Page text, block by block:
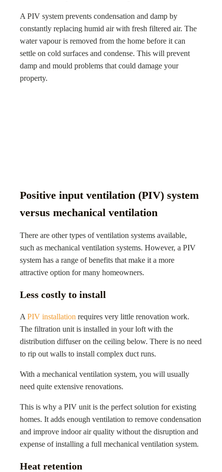
A PIV system prevents condensation and damp by
constantly replacing humid air with fresh filtered air. The
water vapour is removed from the home before it can
settle on cold surfaces and condense. This will prevent
damp and mould problems that could damage your
property.
Positive input ventilation (PIV) system
versus mechanical ventilation
There are other types of ventilation systems available,
such as mechanical ventilation systems. However, a PIV
system has a range of benefits that make it a more
attractive option for many homeowners.
Less costly to install
A PIV installation requires very little renovation work.
The filtration unit is installed in your loft with the
distribution diffuser on the ceiling below. There is no need
to rip out walls to install complex duct runs.
With a mechanical ventilation system, you will usually
need quite extensive renovations.
This is why a PIV unit is the perfect solution for existing
homes. It adds enough ventilation to remove condensation
and improve indoor air quality without the disruption and
expense of installing a full mechanical ventilation system.
Heat retention